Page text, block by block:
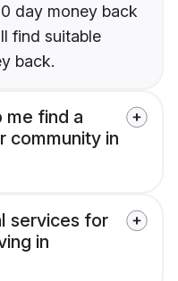
day money back
find suitable
back.
me find a
community in
services for
in